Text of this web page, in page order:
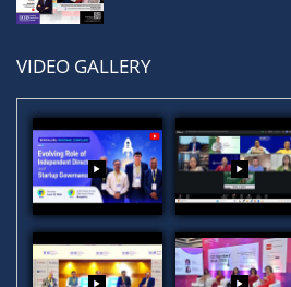
VIDEO GALLERY